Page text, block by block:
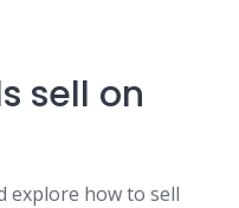
sell on
explore how to sell